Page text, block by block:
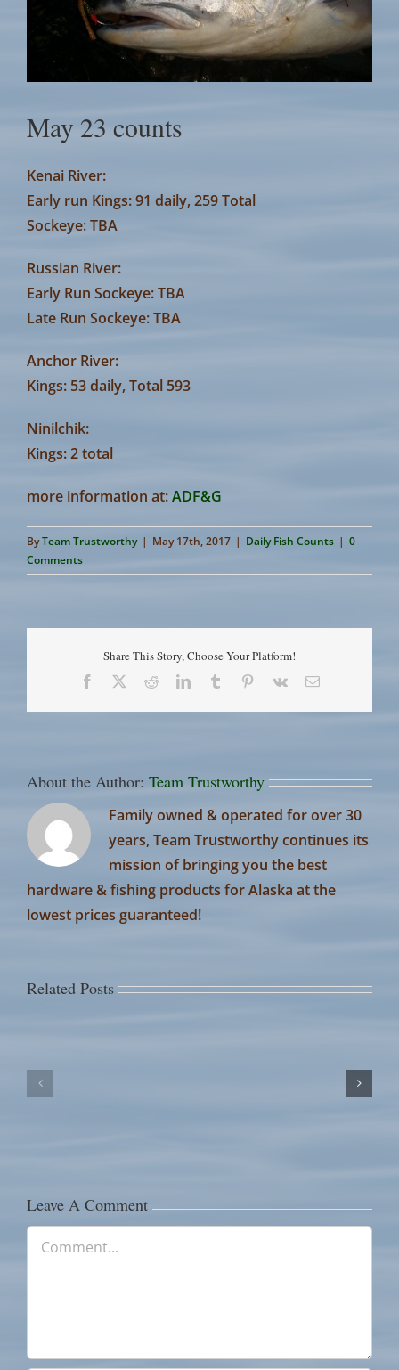
May 23 counts
Kenai River:
Early run Kings: 91 daily, 259 Total
Sockeye: TBA
Russian River:
Early Run Sockeye: TBA
Late Run Sockeye: TBA
Anchor River:
Kings: 53 daily, Total 593
Ninilchik:
Kings: 2 total
more information at:ADF&G
ByTeam Trustworthy | May 17th, 2017 | Daily Fish Counts | 0
Comments
Share This Story, Choose Your Platform!
Facebook RedditLinkedInTumblr Pinterest
Vk Email
About the Author: Team Trustworthy
Family owned & operated for over 30
years, Team Trustworthy continues its
mission of bringing you the best
hardware & fishing products for Alaska at the
lowest prices guaranteed!
Related Posts
Leave A Comment
Comment